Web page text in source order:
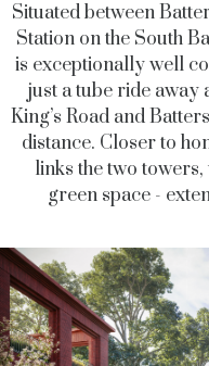
Situated between
Station on the South
is exceptionally well
just a tube ride away
King’s Road and
distance. Closer to
links the two
green space -